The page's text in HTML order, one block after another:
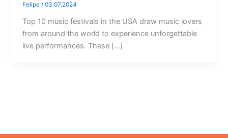
Felipe/03.07.2024
Top 10 music festivals in the USA draw music lovers
from around the world to experience unforgettable
live performances. These […]